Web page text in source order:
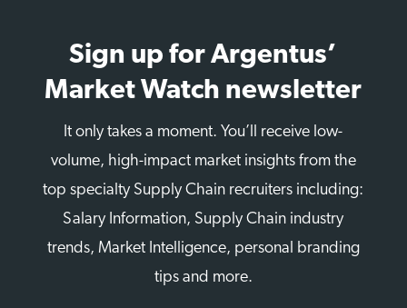
Sign up for Argentus’
Market Watch newsletter
It only takes a moment. You’ll receive low-
volume, high-impact market insights from the
top specialty Supply Chain recruiters including:
Salary Information, Supply Chain industry
trends, Market Intelligence, personal branding
tips and more.